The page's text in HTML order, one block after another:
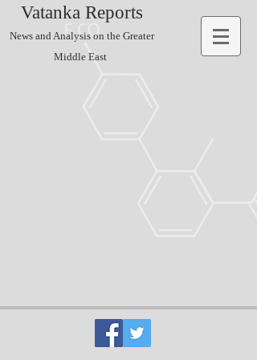
Vatanka Reports
News and Analysis on the Greater
Middle East